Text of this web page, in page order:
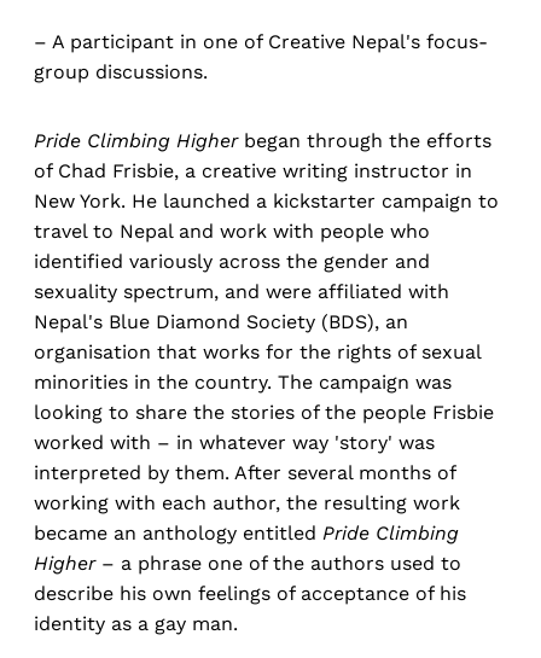
– A participant in one of Creative Nepal's focus-
group discussions.
Pride Climbing Higherbegan through the efforts
of Chad Frisbie, a creative writing instructor in
New York. He launched a kickstarter campaign to
travel to Nepal and work with people who
identified variously across the gender and
sexuality spectrum, and were affiliated with
Nepal's Blue Diamond Society (BDS), an
organisation that works for the rights of sexual
minorities in the country. The campaign was
looking to share the stories of the people Frisbie
worked with – in whatever way 'story' was
interpreted by them. After several months of
working with each author, the resulting work
became an anthology entitled Pride Climbing
Higher– a phrase one of the authors used to
describe his own feelings of acceptance of his
identity as a gay man.